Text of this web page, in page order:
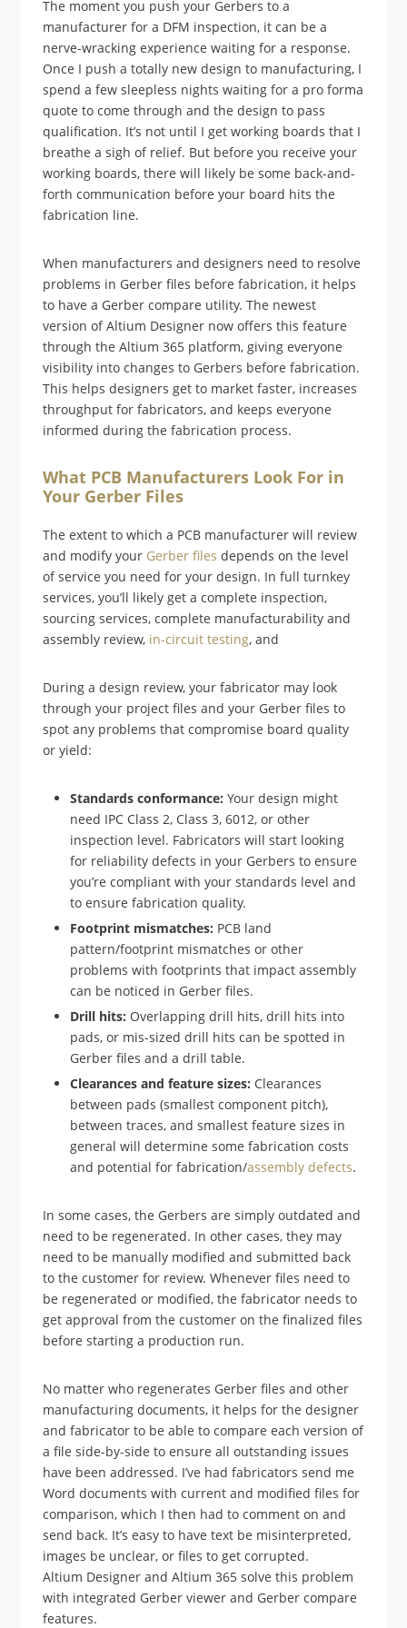
The moment you push your Gerbers to a
manufacturer for a DFM inspection, it can be a
nerve-wracking experience waiting for a response.
Once I push a totally new design to manufacturing, I
spend a few sleepless nights waiting for a pro forma
quote to come through and the design to pass
qualification. It’s not until I get working boards that I
breathe a sigh of relief. But before you receive your
working boards, there will likely be some back-and-
forth communication before your board hits the
fabrication line.
When manufacturers and designers need to resolve
problems in Gerber files before fabrication, it helps
to have a Gerber compare utility. The newest
version of Altium Designer now offers this feature
through the Altium 365 platform, giving everyone
visibility into changes to Gerbers before fabrication.
This helps designers get to market faster, increases
throughput for fabricators, and keeps everyone
informed during the fabrication process.
What PCB Manufacturers Look For in
Your Gerber Files
The extent to which a PCB manufacturer will review
and modify your Gerber files depends on the level
of service you need for your design. In full turnkey
services, you’ll likely get a complete inspection,
sourcing services, complete manufacturability and
assembly review, in-circuit testing, and
During a design review, your fabricator may look
through your project files and your Gerber files to
spot any problems that compromise board quality
or yield:
Standards conformance: Your design might
need IPC Class 2, Class 3, 6012, or other
inspection level. Fabricators will start looking
for reliability defects in your Gerbers to ensure
you’re compliant with your standards level and
to ensure fabrication quality.
Footprint mismatches: PCB land
pattern/footprint mismatches or other
problems with footprints that impact assembly
can be noticed in Gerber files.
Drill hits: Overlapping drill hits, drill hits into
pads, or mis-sized drill hits can be spotted in
Gerber files and a drill table.
Clearances and feature sizes: Clearances
between pads (smallest component pitch),
between traces, and smallest feature sizes in
general will determine some fabrication costs
and potential for fabrication/assembly defects.
In some cases, the Gerbers are simply outdated and
need to be regenerated. In other cases, they may
need to be manually modified and submitted back
to the customer for review. Whenever files need to
be regenerated or modified, the fabricator needs to
get approval from the customer on the finalized files
before starting a production run.
No matter who regenerates Gerber files and other
manufacturing documents, it helps for the designer
and fabricator to be able to compare each version of
a file side-by-side to ensure all outstanding issues
have been addressed. I’ve had fabricators send me
Word documents with current and modified files for
comparison, which I then had to comment on and
send back. It’s easy to have text be misinterpreted,
images be unclear, or files to get corrupted.
Altium Designer and Altium 365 solve this problem
with integrated Gerber viewer and Gerber compare
features.